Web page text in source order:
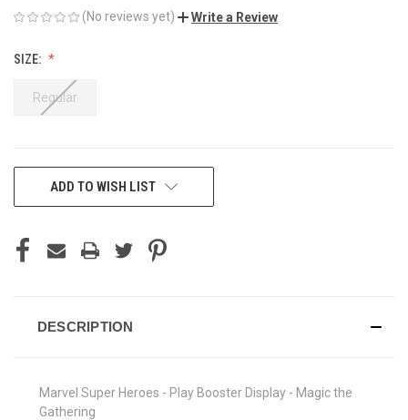
(No reviews yet) Write a Review
SIZE:
Regular
CURRENTADD TO WISH LIST
DESCRIPTION
Marvel Super Heroes - Play Booster Display - Magic the
Gathering